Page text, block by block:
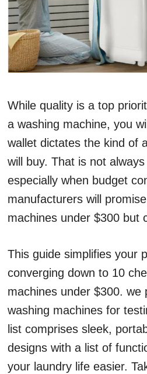
While quality is a top
a washing machine, you
wallet dictates the kind of
will buy. That is not
especially when budget
manufacturers will
machines under $300 but
This guide simplifies your
converging down to 10
machines under $300. we
washing machines for
list comprises sleek,
designs with a list of
your laundry life easier.